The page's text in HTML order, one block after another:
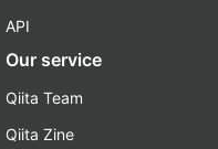
API
Our service
Qiita Team
Qiita Zine